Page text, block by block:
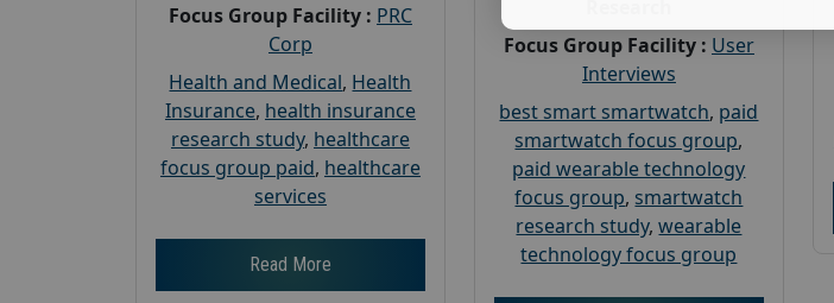
Focus Group Facility : PRC
Corp
Health and Medical, Health
Insurance, health insurance
research study, healthcare
focus group paid, healthcare
services
Read More
Focus Group Facility : User
Interviews
best smart smartwatch, paid
smartwatch focus group,
paid wearable technology
focus group, smartwatch
research study,wearable
technology focus group